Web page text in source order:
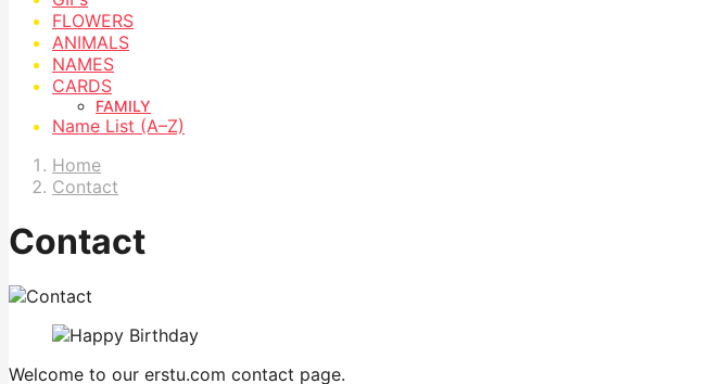
FLOWERS
ANIMALS
NAMES
CARDS
FAMILY
Name List (A–Z)
Home
Contact
Contact
Welcome to our erstu.com contact page.